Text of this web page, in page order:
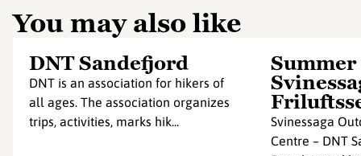
You may also like
DNT Sandefjord
DNT is an association for hikers of
all ages. The association organizes
trips, activities, marks hik...
Summer
Svinessaga
Centre – DNT